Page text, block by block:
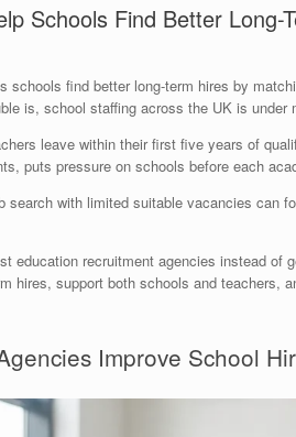
Schools Find Better Long-
schools find better long-term hires by
is, school staffing across the UK is under
leave within their first five years of
puts pressure on schools before each
search with limited suitable vacancies can
education recruitment agencies instead of
hires, support both schools and teachers,
Improve School